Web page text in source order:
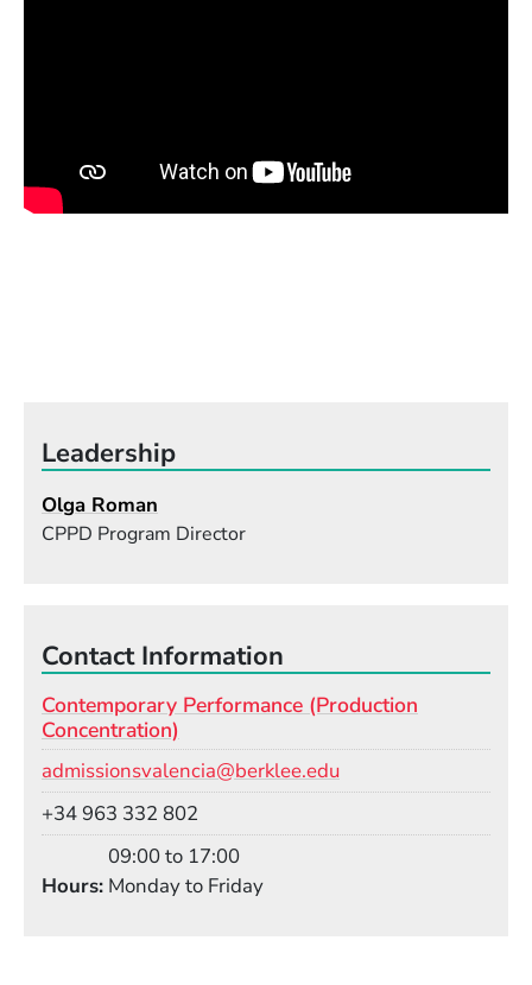
and arrangement."
Leadership
Olga Roman
CPPD Program Director
Contact Information
Contemporary Performance (Production
Concentration)
admissionsvalencia@berklee.edu
+34 963 332 802
Hours
09:00 to 17:00
Monday to Friday